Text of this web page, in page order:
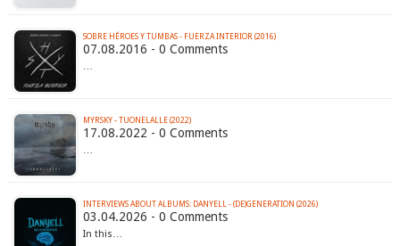
SOBRE HÉROES Y TUMBAS - FUERZA INTERIOR (2016)
07.08.2016 - 0 Comments
…
MYRSKY - TUONELALLE (2022)
17.08.2022 - 0 Comments
…
INTERVIEWS ABOUT ALBUMS: DANYELL - (DE)GENERATION (2026)
03.04.2026 - 0 Comments
In this…